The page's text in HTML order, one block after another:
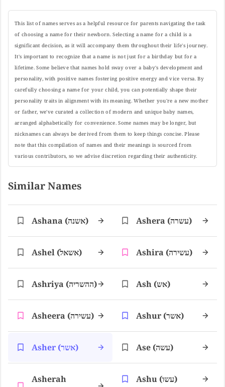
This list of names serves as a helpful resource for parents navigating the task
of choosing a name for their newborn. Selecting a name for a child is a
significant decision, as it will accompany them throughout their life's journey.
It's important to recognize that a name is not just for a birthday but for a
lifetime. Some believe that names hold sway over a baby's development and
personality, with positive names fostering positive energy and vice versa. By
carefully choosing a name for your child, you can potentially shape their
personality traits in alignment with its meaning. Whether you're a new mother
or father, we've curated a collection of modern and unique baby names,
arranged alphabetically for convenience. Some names may be longer, but
nicknames can always be derived from them to keep things concise. Please
note that this compilation of names and their meanings is sourced from
various contributors, so we advise discretion regarding their authenticity.
Similar Names
Ashana (אשנה) Ashera (עשרה)
Ashel (אשאל) Ashira (עשירה)
Ashriya (ההשריה) Ash (אש)
Asheera (עשירה) Ashur (אשר)
Asher (אשר) Ase (עשה)
Asherah
Ashu (עשו)